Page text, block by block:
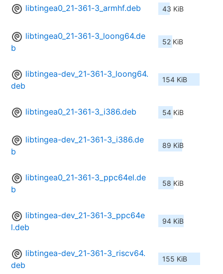
libtingea0_21-361-3_armhf.deb 43 KiB
libtingea0_21-361-3_loong64.de
b
52 KiB
libtingea-dev_21-361-3_loong64.
deb
154 KiB
libtingea0_21-361-3_i386.deb 54 KiB
libtingea-dev_21-361-3_i386.de
b
89 KiB
libtingea0_21-361-3_ppc64el.de
b
58 KiB
libtingea-dev_21-361-3_ppc64e
l.deb
94 KiB
libtingea-dev_21-361-3_riscv64.
deb
155 KiB